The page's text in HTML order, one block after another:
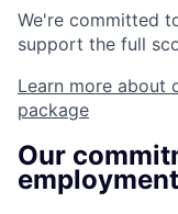
We're committed
support the full
Learn more about
package
Our